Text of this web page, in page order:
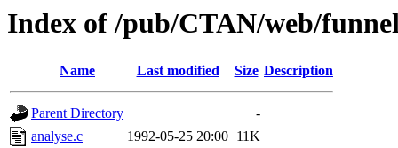
Index of /pub/CTAN/web/
Name Last modified Size Description
Parent Directory
-
analyse.c
1992-05-25 20:00 11K